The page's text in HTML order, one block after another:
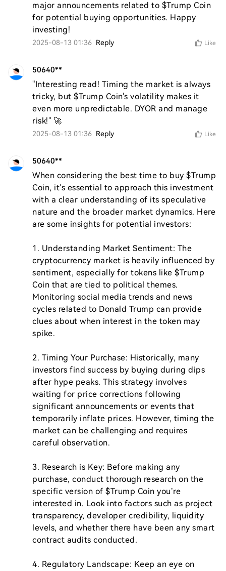
major announcements related to $Trump Coin
for potential buying opportunities. Happy
investing!
2025-08-13 01:36 Reply Like
50640**
"Interesting read! Timing the market is always
tricky, but $Trump Coin's volatility makes it
even more unpredictable. DYOR and manage
risk!" 🚀
2025-08-13 01:36 Reply Like
50640**
When considering the best time to buy $Trump
Coin, it's essential to approach this investment
with a clear understanding of its speculative
nature and the broader market dynamics. Here
are some insights for potential investors:
1. Understanding Market Sentiment: The
cryptocurrency market is heavily influenced by
sentiment, especially for tokens like $Trump
Coin that are tied to political themes.
Monitoring social media trends and news
cycles related to Donald Trump can provide
clues about when interest in the token may
spike.
2. Timing Your Purchase: Historically, many
investors find success by buying during dips
after hype peaks. This strategy involves
waiting for price corrections following
significant announcements or events that
temporarily inflate prices. However, timing the
market can be challenging and requires
careful observation.
3. Research is Key: Before making any
purchase, conduct thorough research on the
specific version of $Trump Coin you’re
interested in. Look into factors such as project
transparency, developer credibility, liquidity
levels, and whether there have been any smart
contract audits conducted.
4. Regulatory Landscape: Keep an eye on